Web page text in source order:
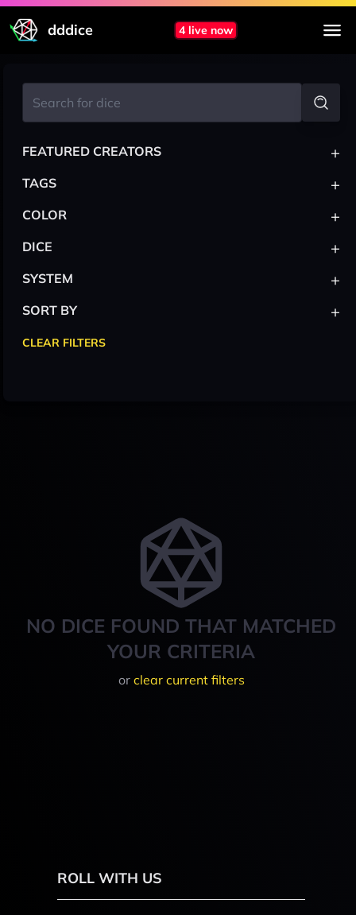
dddice 4 live now
NO DICE FOUND THAT MATCHED
YOUR CRITERIA
or clear current filters
FEATURED CREATORS +
TAGS +
COLOR +
DICE +
SYSTEM +
SORT BY +
CLEAR FILTERS
ROLL WITH US